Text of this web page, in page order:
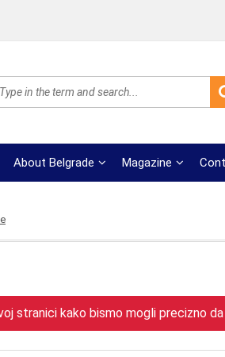
About Belgrade Magazine
stranici kako bismo mogli precizno